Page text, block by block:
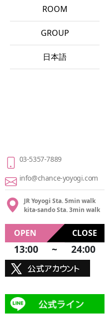
ROOM
GROUP
日本語
03-5357-7889
info@chance-yoyogi.com
JR Yoyogi Sta. 5min walk
kita-sando Sta. 3min walk
OPEN CLOSE
13:00 ~ 24:00